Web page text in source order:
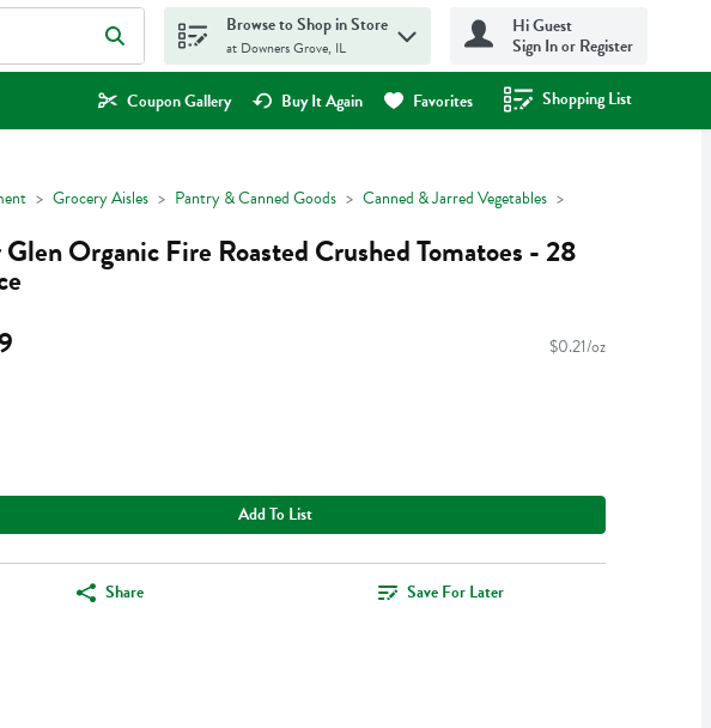
to find items.
Browse to Shop in Store
at Downers Grove, IL
Hi Guest
Sign In or Register
Coupon Gallery Buy It Again Favorites Shopping List
.
Grocery Aisles Pantry & Canned Goods Canned & Jarred Vegetables
Organic Fire Roasted Crushed Tomatoes - 28
$0.21/oz
Add To List
Share Save For Later